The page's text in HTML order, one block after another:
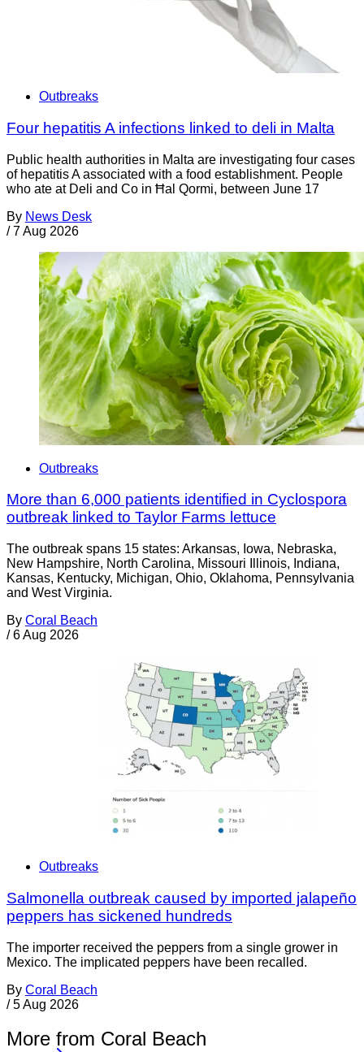
Outbreaks
Four hepatitis A infections linked to deli in Malta
Public health authorities in Malta are investigating four cases
of hepatitis A associated with a food establishment. People
who ate at Deli and Co in Ħal Qormi, between June 17
By News Desk
/ 7 Aug 2026
Outbreaks
More than 6,000 patients identified in Cyclospora
outbreak linked to Taylor Farms lettuce
The outbreak spans 15 states: Arkansas, Iowa, Nebraska,
New Hampshire, North Carolina, Missouri Illinois, Indiana,
Kansas, Kentucky, Michigan, Ohio, Oklahoma, Pennsylvania
and West Virginia.
By Coral Beach
/ 6 Aug 2026
Outbreaks
Salmonella outbreak caused by imported jalapeño
peppers has sickened hundreds
The importer received the peppers from a single grower in
Mexico. The implicated peppers have been recalled.
By Coral Beach
/ 5 Aug 2026
More from Coral Beach